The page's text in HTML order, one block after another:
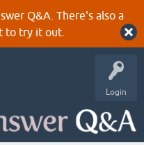
Q&A. There's also a
to try it out.
Login